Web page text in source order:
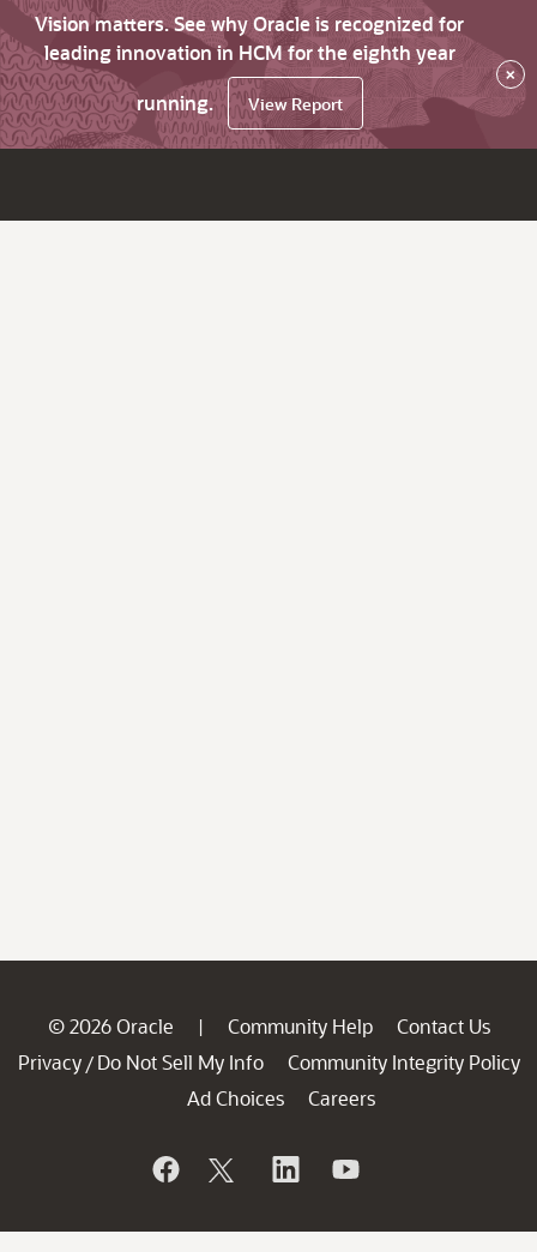
Vision matters. See why Oracle is recognized for
leading innovation in HCM for the eighth year
running.
View Report
×
© 2026 Oracle | Community Help
Contact Us
Privacy / Do Not Sell My Info
Community Integrity Policy
Ad Choices
Careers